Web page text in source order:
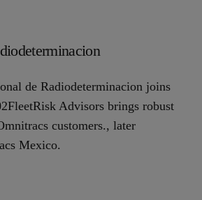
de Radiodeterminacion joins
Advisors brings robust
customers., later
Mexico.